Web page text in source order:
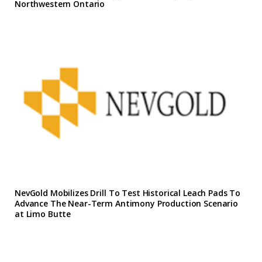
Northwestern Ontario
NevGold Mobilizes Drill To Test Historical Leach Pads To
Advance The Near-Term Antimony Production Scenario
at Limo Butte